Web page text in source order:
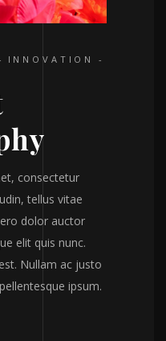
INNOVATION
consectetur
tellus vitae
dolor auctor
elit quis nunc.
Nullam ac justo
ipsum.